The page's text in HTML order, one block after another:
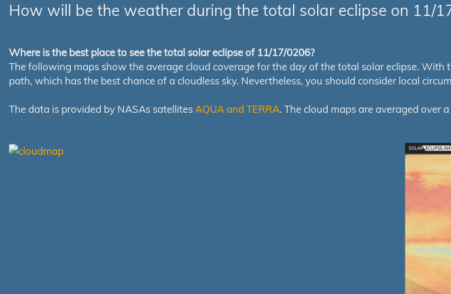
How will be the weather during the total solar eclipse on 11/
Where is the best place to see the total solar eclipse of 11/17/0206?
The following maps show the average cloud coverage for the day of the total solar eclipse. With
path, which has the best chance of a cloudless sky. Nevertheless, you should consider local
The data is provided by NASAs satellitesAQUA and TERRA. The cloud maps are averaged over